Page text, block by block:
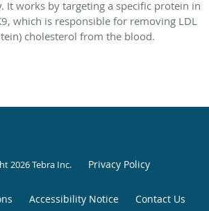
It works by targeting a specific protein in
which is responsible for removing LDL
cholesterol from the blood.
2026Tebra Inc. Privacy Policy
Accessibility Notice Contact Us